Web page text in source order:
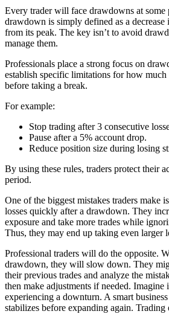
Every trader will face drawdowns at some
drawdown is simply defined as a decrease
from its peak. The key isn’t to avoid
manage them.
Professionals place a strong focus on
establish specific limitations for how
before taking a break.
For example:
Stop trading after 3 consecutive
Pause after a 5% account drop.
Reduce position size during losing
By using these rules, traders protect their
period.
One of the biggest mistakes traders make
losses quickly after a drawdown. They
exposure and take more trades while
Thus, they may end up taking even larger
Professional traders will do the opposite.
drawdown, they will slow down. They
their previous trades and analyze the
then make adjustments if needed. Imagine
experiencing a downturn. A smart
stabilizes before expanding again. Trading